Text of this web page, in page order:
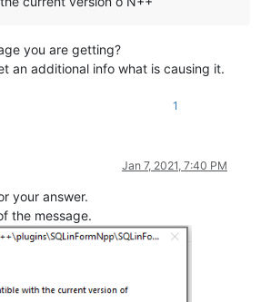
you are getting?
an additional info what is causing it.
1
Jan 7, 2021, 7:40 PM
your answer.
the message.